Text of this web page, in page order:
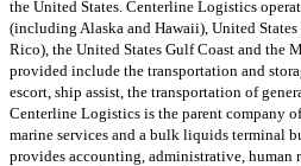
the United States. Centerline Logistics
(including Alaska and Hawaii), United
Rico), the United States Gulf Coast and the
provided include the transportation and
escort, ship assist, the transportation of
Centerline Logistics is the parent company
marine services and a bulk liquids terminal
provides accounting, administrative, human